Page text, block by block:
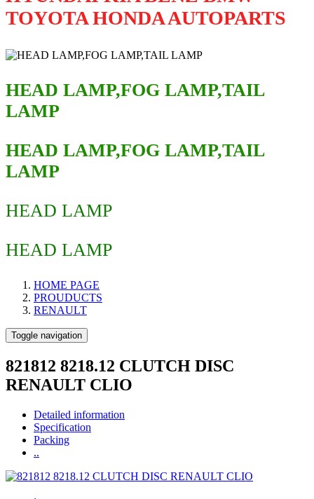
TOYOTA HONDA AUTOPARTS
HEAD LAMP,FOG LAMP,TAIL
LAMP
HEAD LAMP,FOG LAMP,TAIL
LAMP
HEAD LAMP
HEAD LAMP
HOME PAGE
PROUDUCTS
RENAULT
Toggle navigation
821812 8218.12 CLUTCH DISC
RENAULT CLIO
Detailed information
Specification
Packing
..